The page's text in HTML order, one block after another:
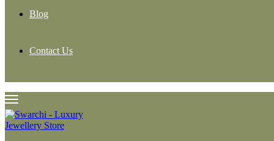
Blog
Contact Us